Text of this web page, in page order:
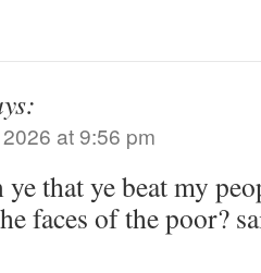
at 9:56 pm
that ye beat my
faces of the poor?